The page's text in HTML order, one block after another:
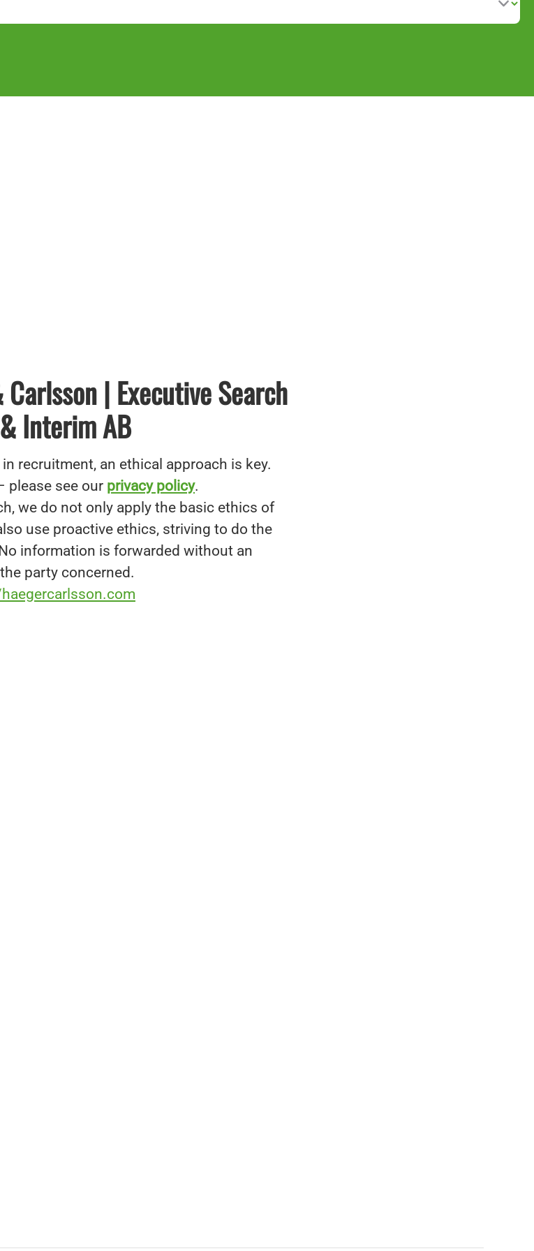
| Executive Search
& Interim AB
recruitment, an ethical approach is key.
please see our privacy policy.
we do not only apply the basic ethics of
use proactive ethics, striving to do the
information is forwarded without an
party concerned.